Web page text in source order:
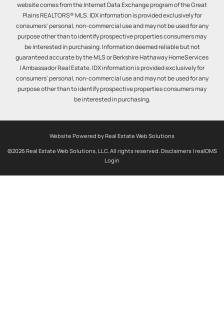
website comes from the Internet Data Exchange program of the Great
Plains REALTORS® MLS. IDX information is provided exclusively for
consumers' personal, non-commercial use and may not be used for any
purpose other than to identify prospective properties consumers may
be interested in purchasing. Information deemed reliable but not
guaranteed accurate by the MLS or Berkshire Hathaway HomeServices
| Ambassador Real Estate. IDX information is provided exclusively for
consumers' personal, non-commercial use and may not be used for any
purpose other than to identify prospective properties consumers may
be interested in purchasing.
Website Powered by Real Estate Web Solutions
©2026 Real Estate Web Solutions, LLC. All rights reserved. Disclaimers| realOMS
Login